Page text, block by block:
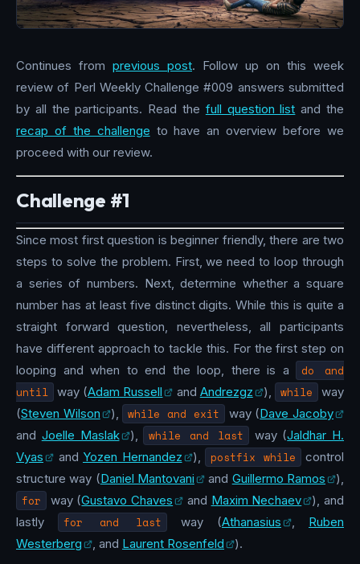
Continues from previous post. Follow up on this week
review of Perl Weekly Challenge #009 answers submitted
by all the participants. Read the full question list and the
recap of the challenge to have an overview before we
proceed with our review.
Challenge #1
Since most first question is beginner friendly, there are two
steps to solve the problem. First, we need to loop through
a series of numbers. Next, determine whether a square
number has at least five distinct digits. While this is quite a
straight forward question, nevertheless, all participants
have different approach to tackle this. For the first step on
looping and when to end the loop, there is a
do and
until way (Adam Russell and Andrezgz ), while
way
(Steven Wilson ), while and exit way (Dave Jacoby
and Joelle Maslak ), while and last way (Jaldhar H.
Vyas
and Yozen Hernandez ), postfix while
control
structure way (Daniel Mantovani and Guillermo Ramos ),
for way (Gustavo Chaves and Maxim Nechaev
), and
lastly
for and last way (Athanasius , Ruben
Westerberg
, and Laurent Rosenfeld ).